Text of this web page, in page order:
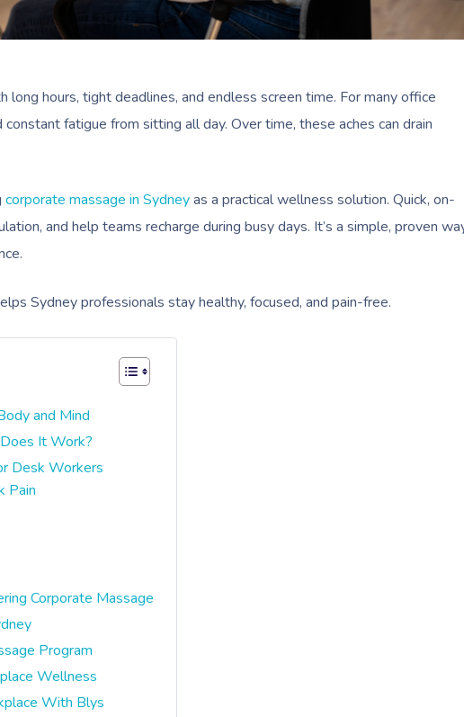
long hours, tight deadlines, and endless screen time. For many office
fatigue from sitting all day. Over time, these aches can drain
corporate massage in Sydneyas a practical wellness solution. Quick, on-
and help teams recharge during busy days. It’s a simple, proven
Sydney professionals stay healthy, focused, and pain-free.
and Mind
It Work?
Desk Workers
Pain
Corporate Massage
Program
Wellness
With Blys